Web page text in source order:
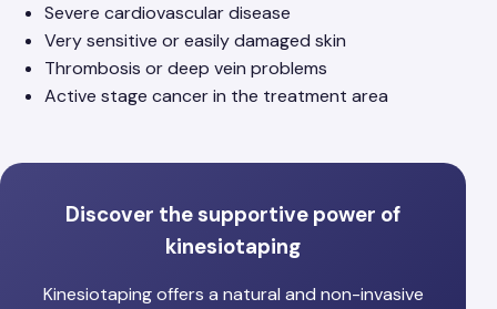
Severe cardiovascular disease
Very sensitive or easily damaged skin
Thrombosis or deep vein problems
Active stage cancer in the treatment area
Discover the supportive power of
kinesiotaping
Kinesiotaping offers a natural and non-invasive